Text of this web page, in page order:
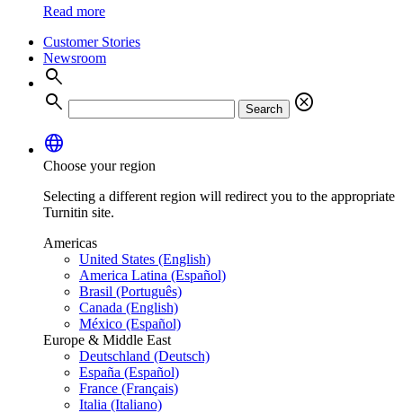
Read more
Customer Stories
Newsroom
search
search
Search
cancel
language
Choose your region
Selecting a different region will redirect you to the appropriate
Turnitin site.
Americas
United States (English)
America Latina (Español)
Brasil (Português)
Canada (English)
México (Español)
Europe & Middle East
Deutschland (Deutsch)
España (Español)
France (Français)
Italia (Italiano)